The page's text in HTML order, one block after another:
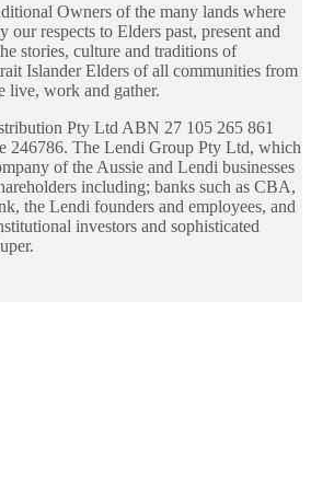
Owners of the many lands where
respects to Elders past, present and
stories, culture and traditions of
Islander Elders of all communities from
live, work and gather.
Pty Ltd ABN 27 105 265 861
246786. The Lendi Group Pty Ltd, which
of the Aussie and Lendi businesses
including; banks such as CBA,
the Lendi founders and employees, and
investors and sophisticated